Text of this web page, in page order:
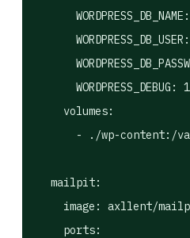
      WORDPRESS_DEBUG: 1
    volumes:
- ./wp-content:/
  mailpit:
image: axllent/
    ports: